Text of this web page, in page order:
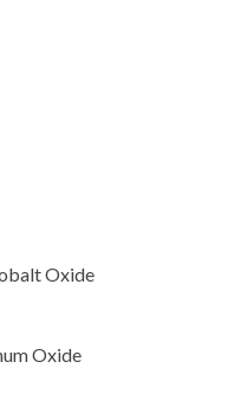
Oxide
Oxide